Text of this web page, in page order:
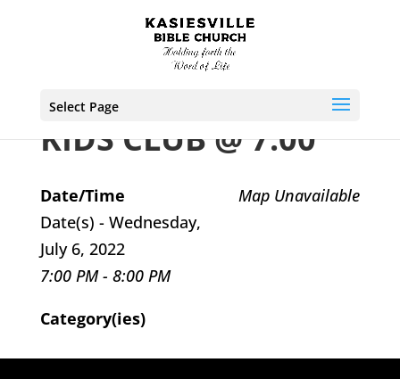
Select Page
KIDS CLUB @ 7:00
Map Unavailable
Date/Time
Date(s) - Wednesday,
July 6, 2022
7:00 PM - 8:00 PM
Category(ies)